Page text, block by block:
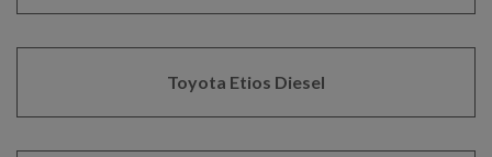
Toyota Etios Diesel